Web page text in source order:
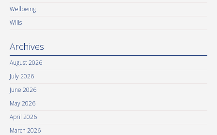
Wellbeing
Wills
Archives
August 2026
July 2026
June 2026
May 2026
April 2026
March 2026